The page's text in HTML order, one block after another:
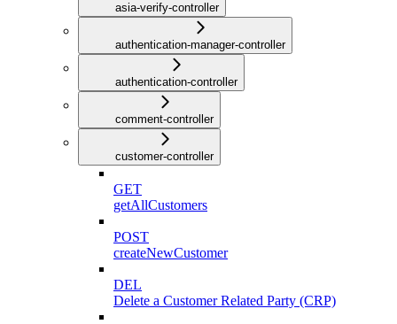
asia-verify-controller
authentication-manager-controller
authentication-controller
comment-controller
customer-controller
GET
getAllCustomers
POST
createNewCustomer
DEL
Delete a Customer Related Party (CRP)